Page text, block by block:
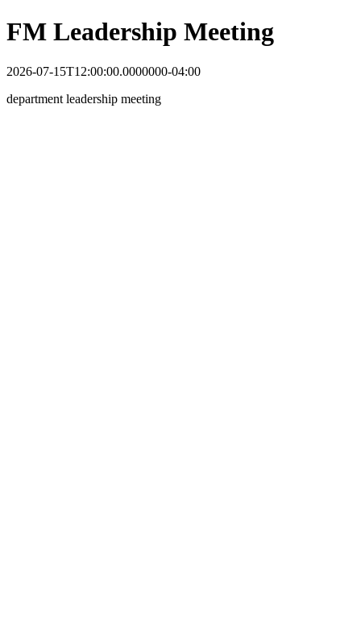
FM Leadership Meeting
2026-07-15T12:00:00.0000000-04:00
department leadership meeting